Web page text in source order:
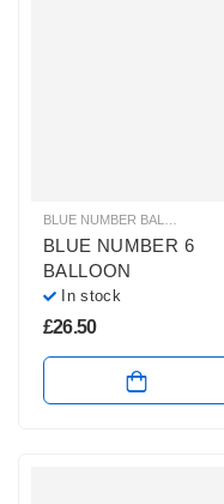
BLUE NUMBER 6
BALLOON
In stock
£26.50